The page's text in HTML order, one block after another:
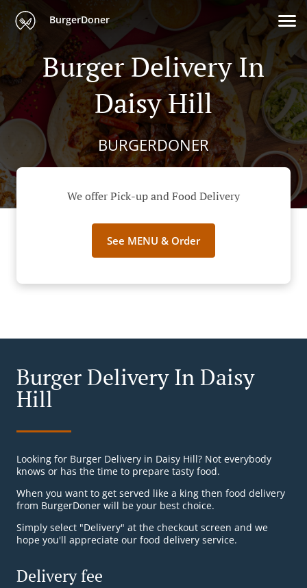
BurgerDoner
Burger Delivery In
Daisy Hill
BURGERDONER
We offer Pick-up and Food Delivery
See MENU & Order
Burger Delivery In Daisy
Hill
Looking for Burger Delivery in Daisy Hill? Not everybody
knows or has the time to prepare tasty food.
When you want to get served like a king then food delivery
from BurgerDoner will be your best choice.
Simply select "Delivery" at the checkout screen and we
hope you'll appreciate our food delivery service.
Delivery fee